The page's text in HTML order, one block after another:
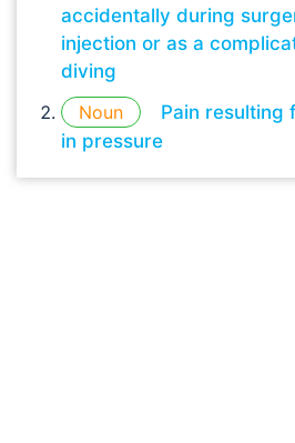
accidentally during
injection or as a
diving
Noun
Pain resulting
in pressure